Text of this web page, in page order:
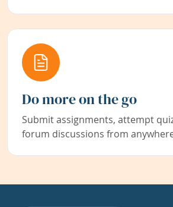
Do more on the go
Submit assignments, attempt
forum discussions from